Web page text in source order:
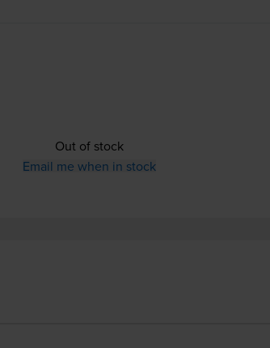
Out of stock
Email me when in stock